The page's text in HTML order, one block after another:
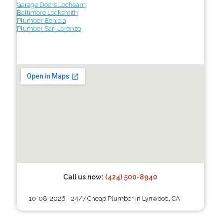
Garage Doors Lochearn
Baltimore Locksmith
Plumber Benicia
Plumber San Lorenzo
Call us now: (424) 500-8940
10-08-2026 - 24/7 Cheap Plumber in Lynwood, CA